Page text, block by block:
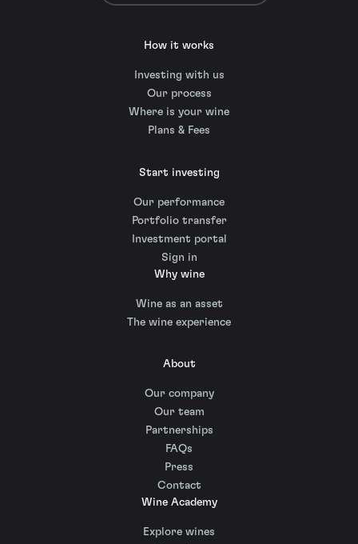
How it works
Investing with us
Our process
Where is your wine
Plans & Fees
Start investing
Our performance
Portfolio transfer
Investment portal
Sign in
Why wine
Wine as an asset
The wine experience
About
Our company
Our team
Partnerships
FAQs
Press
Contact
Wine Academy
Explore wines